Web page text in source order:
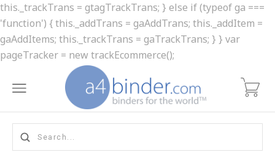
this._trackTrans = gtagTrackTrans; } else if (typeof ga ===
'function') { this._addTrans = gaAddTrans; this._addItem =
gaAddItems; this._trackTrans = gaTrackTrans; } } var
pageTracker = new trackEcommerce();